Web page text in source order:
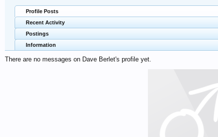
Profile Posts
Recent Activity
Postings
Information
There are no messages on Dave Berlet's profile yet.